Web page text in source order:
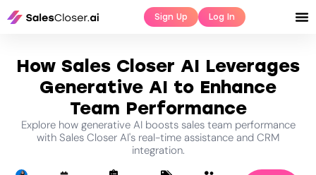
Sign Up Log In
How Sales Closer AI Leverages
Generative AI to Enhance
Team Performance
Explore how generative AI boosts sales team performance
with Sales Closer AI's real-time assistance and CRM
integration.